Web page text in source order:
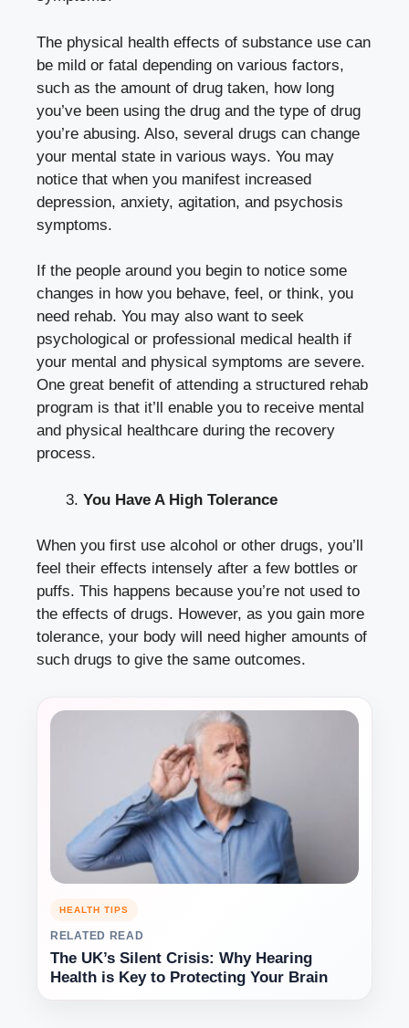
The physical health effects of substance use can
be mild or fatal depending on various factors,
such as the amount of drug taken, how long
you’ve been using the drug and the type of drug
you’re abusing. Also, several drugs can change
your mental state in various ways. You may
notice that when you manifest increased
depression, anxiety, agitation, and psychosis
symptoms.
If the people around you begin to notice some
changes in how you behave, feel, or think, you
need rehab. You may also want to seek
psychological or professional medical health if
your mental and physical symptoms are severe.
One great benefit of attending a structured rehab
program is that it’ll enable you to receive mental
and physical healthcare during the recovery
process.
You Have A High Tolerance
When you first use alcohol or other drugs, you’ll
feel their effects intensely after a few bottles or
puffs. This happens because you’re not used to
the effects of drugs. However, as you gain more
tolerance, your body will need higher amounts of
such drugs to give the same outcomes.
HEALTH TIPS
RELATED READ
The UK’s Silent Crisis: Why Hearing
Health is Key to Protecting Your Brain